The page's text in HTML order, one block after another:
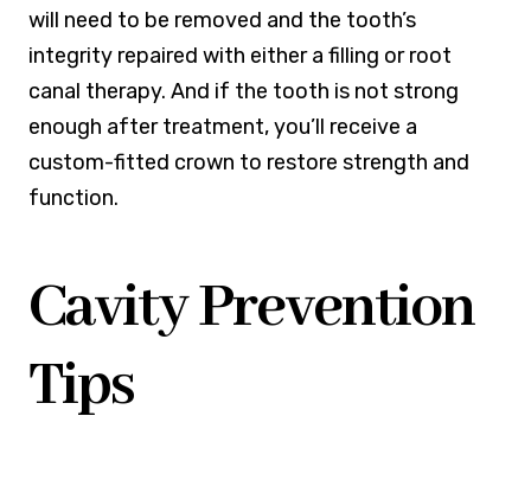
will need to be removed and the tooth’s
integrity repaired with either a filling or root
canal therapy. And if the tooth is not strong
enough after treatment, you’ll receive a
custom-fitted crown to restore strength and
function.
Cavity Prevention
Tips